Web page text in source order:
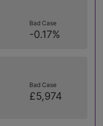
Bad Case
-0.17%
Bad Case
£5,974